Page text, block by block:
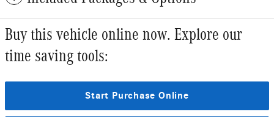
Buy this vehicle online now. Explore our
time saving tools:
Start Purchase Online